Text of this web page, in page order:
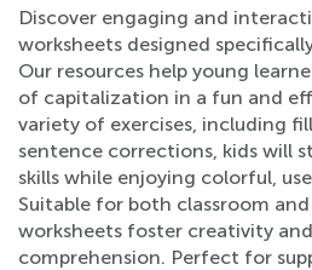
Discover engaging and
worksheets designed
Our resources help young
of capitalization in a fun and
variety of exercises, including
sentence corrections, kids will
skills while enjoying colorful,
Suitable for both classroom
worksheets foster creativity
comprehension. Perfect for